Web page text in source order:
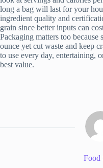
long a bag will last for your
ingredient quality and
grain since better inputs can
Packaging matters too because
ounce yet cut waste and keep
to use every day, entertaining,
best value.
Food